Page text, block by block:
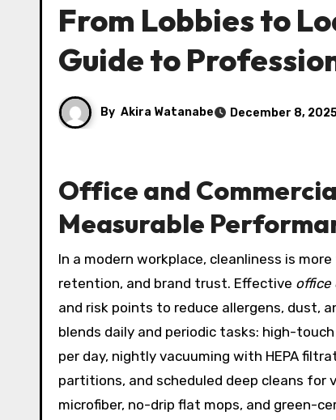
From Lobbies to
Guide to
By Akira Watanabe December 8,
Office and
Measurable
In a modern workplace, cleanliness is
retention, and brand trust. Effective office
and risk points to reduce allergens, dust,
blends daily and periodic tasks: high-
per day, nightly vacuuming with HEPA
partitions, and scheduled deep cleans for
microfiber, no-drip flat mops, and green-